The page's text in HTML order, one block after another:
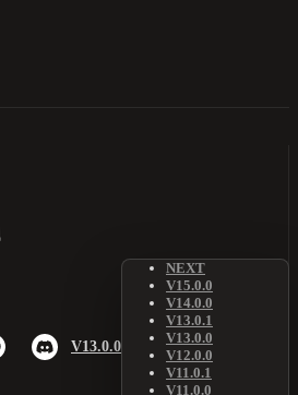
V13.0.0
NEXT
V15.0.0
V14.0.0
V13.0.1
V13.0.0
V12.0.0
V11.0.1
V11.0.0